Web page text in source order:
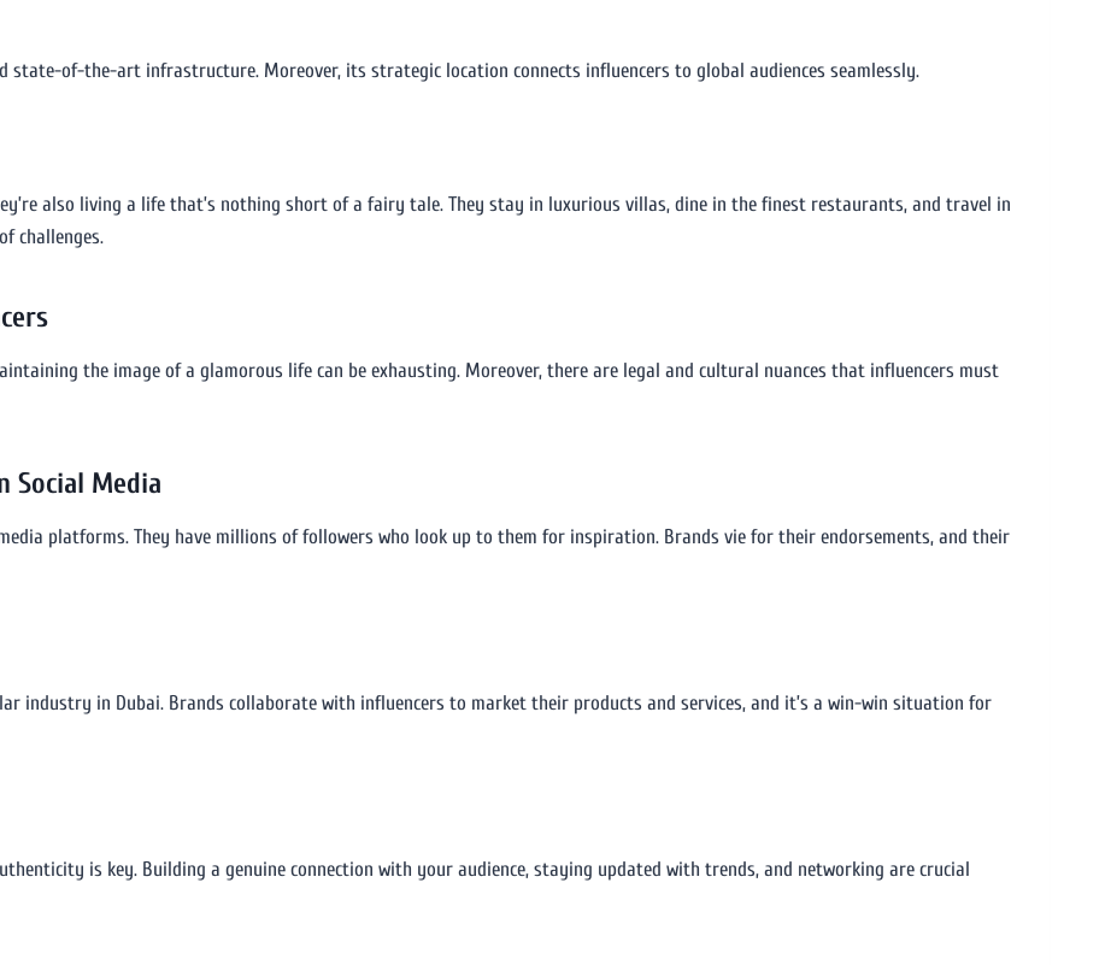
state-of-the-art infrastructure. Moreover, its strategic location connects influencers to global audiences seamlessly.
also living a life that’s nothing short of a fairy tale. They stay in luxurious villas, dine in the finest restaurants, and travel in
challenges.
the image of a glamorous life can be exhausting. Moreover, there are legal and cultural nuances that influencers must
Social Media
platforms. They have millions of followers who look up to them for inspiration. Brands vie for their endorsements, and their
industry in Dubai. Brands collaborate with influencers to market their products and services, and it’s a win-win situation for
is key. Building a genuine connection with your audience, staying updated with trends, and networking are crucial